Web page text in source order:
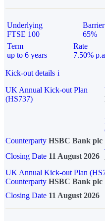
Underlying
FTSE 100
Barrier
65%
Term
up to 6 years
Rate
7.50%
Kick-out details i
UK Annual Kick-out Plan
(HS737)
Counterparty HSBC Bank plc
Closing Date 11 August 2026
UK Annual Kick-out Plan
Counterparty HSBC Bank plc
Closing Date 11 August 2026